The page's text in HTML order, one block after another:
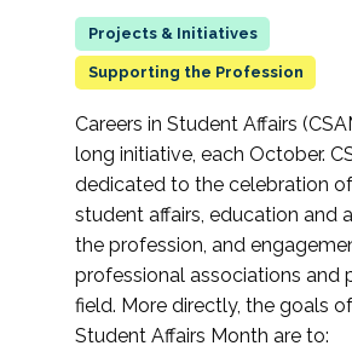
Key Initiatives
The Latest
Supporting the Profession
Careers in Student Affairs
long initiative, each October.
dedicated to the celebration
student affairs, education and
the profession, and
professional associations and
field. More directly, the goals
Student Affairs Month are to: